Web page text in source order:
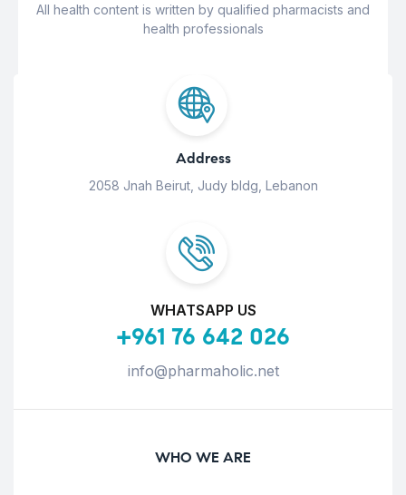
All health content is written by qualified pharmacists and
health professionals
Address
2058 Jnah Beirut, Judy bldg, Lebanon
WHATSAPP US
+961 76 642 026
info@pharmaholic.net
WHO WE ARE